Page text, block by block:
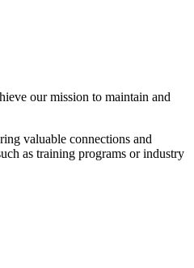
our mission to maintain and
valuable connections and
as training programs or industry